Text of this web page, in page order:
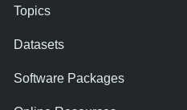
Topics
Datasets
Software Packages